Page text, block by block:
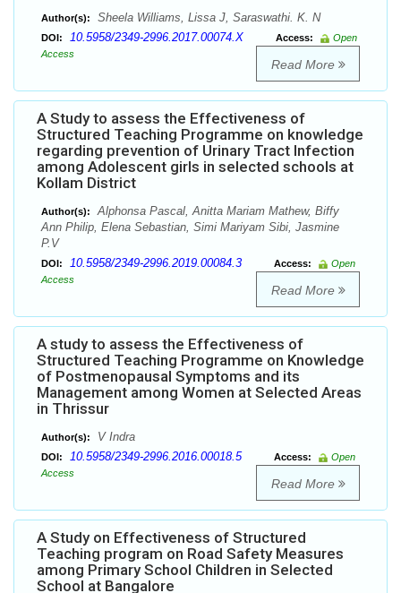
Author(s): Sheela Williams, Lissa J, Saraswathi. K. N
DOI: 10.5958/2349-2996.2017.00074.X Access:
Open
Access
Read More
A Study to assess the Effectiveness of
Structured Teaching Programme on knowledge
regarding prevention of Urinary Tract Infection
among Adolescent girls in selected schools at
Kollam District
Author(s):
Alphonsa Pascal, Anitta Mariam Mathew, Biffy
Ann Philip, Elena Sebastian, Simi Mariyam Sibi, Jasmine
P.V
DOI: 10.5958/2349-2996.2019.00084.3 Access:
Open
Access
Read More
A study to assess the Effectiveness of
Structured Teaching Programme on Knowledge
of Postmenopausal Symptoms and its
Management among Women at Selected Areas
in Thrissur
Author(s): V Indra
DOI: 10.5958/2349-2996.2016.00018.5 Access:
Open
Access
Read More
A Study on Effectiveness of Structured
Teaching program on Road Safety Measures
among Primary School Children in Selected
School at Bangalore